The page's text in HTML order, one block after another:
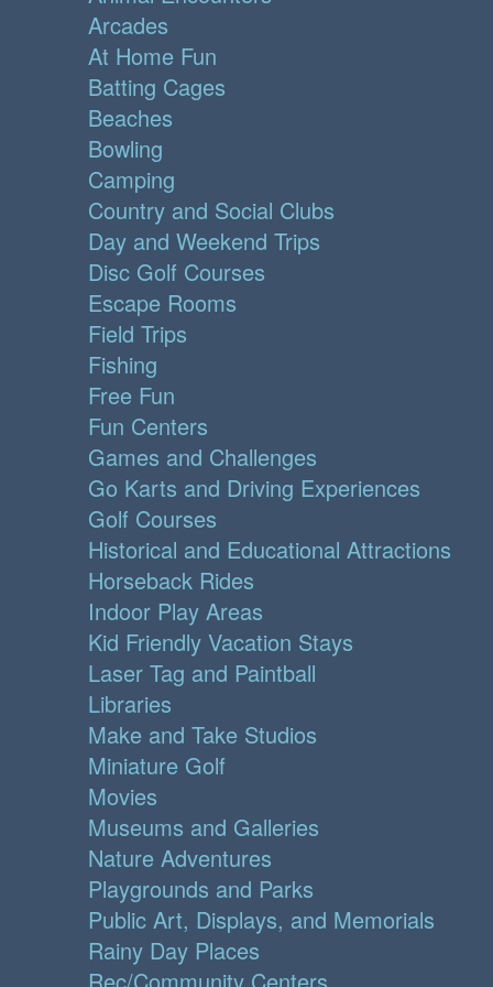
Arcades
At Home Fun
Batting Cages
Beaches
Bowling
Camping
Country and Social Clubs
Day and Weekend Trips
Disc Golf Courses
Escape Rooms
Field Trips
Fishing
Free Fun
Fun Centers
Games and Challenges
Go Karts and Driving Experiences
Golf Courses
Historical and Educational Attractions
Horseback Rides
Indoor Play Areas
Kid Friendly Vacation Stays
Laser Tag and Paintball
Libraries
Make and Take Studios
Miniature Golf
Movies
Museums and Galleries
Nature Adventures
Playgrounds and Parks
Public Art, Displays, and Memorials
Rainy Day Places